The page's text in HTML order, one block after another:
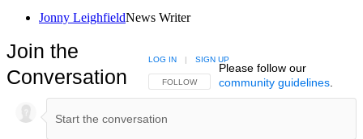
Jonny LeighfieldNews Writer
Join the
Conversation
FOLLOW THIS CONVERSATION TO BE NOTIFIED
FOLLOW
LOG IN | SIGN UP
Please follow our
community guidelines.